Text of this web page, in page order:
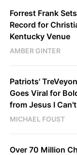
Forrest Frank
Record for
Kentucky Venue
AMBER GINTER
Patriots'
Goes Viral for
from Jesus I
MICHAEL FOUST
Over 70 Million